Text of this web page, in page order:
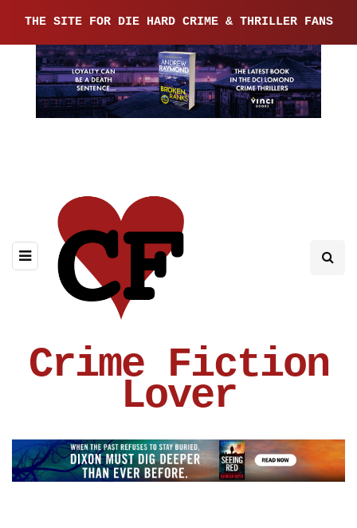
THE SITE FOR DIE HARD CRIME & THRILLER FANS
Crime Fiction
Lover